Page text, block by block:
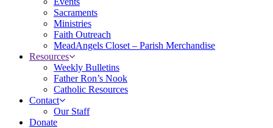
Sacraments
Ministries
Faith Outreach
MeadAngels Closet – Parish Merchandise
Resources
Weekly Bulletins
Father Ron’s Nook
Catholic Resources
Contact
Our Staff
Donate